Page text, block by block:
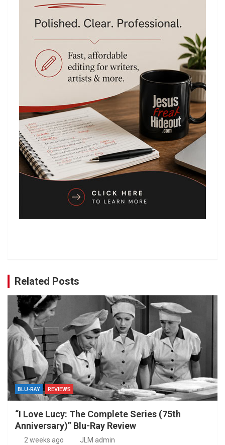
Related Posts
BLU-RAY REVIEWS
“I Love Lucy: The Complete Series (75th
Anniversary)” Blu-Ray Review
2 weeks ago JLM admin